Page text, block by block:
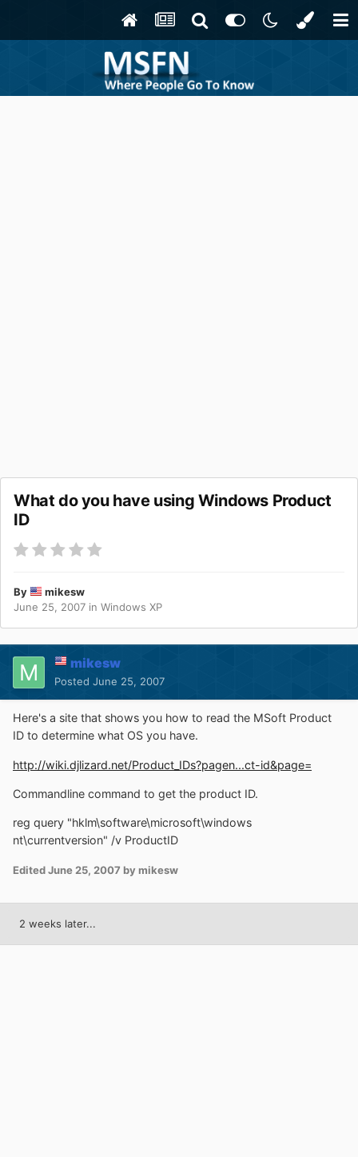
What do you have using Windows Product
ID
By
mikesw
June 25, 2007 in Windows XP
mikesw
Posted June 25, 2007
Here's a site that shows you how to read the MSoft Product
ID to determine what OS you have.
http://wiki.djlizard.net/Product_IDs?pagen...ct-id&page=
Commandline command to get the product ID.
reg query "hklm\software\microsoft\windows
nt\currentversion" /v ProductID
EditedJune 25, 2007 by mikesw
2 weeks later...